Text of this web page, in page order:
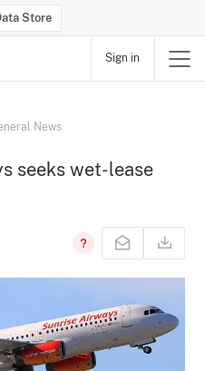
Store
Sign in
News
seeks wet-lease